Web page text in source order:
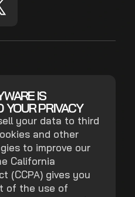
IS
YOUR PRIVACY
your data to third
and other
to improve our
California
(CCPA) gives you
of the use of